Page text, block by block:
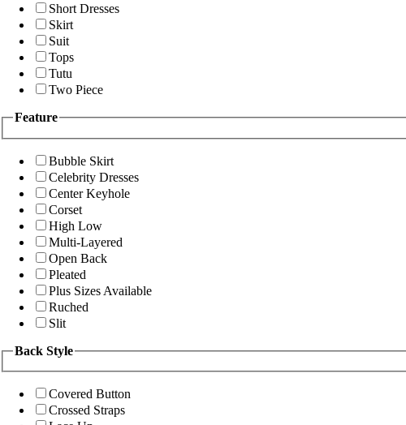
Short Dresses
Skirt
Suit
Tops
Tutu
Two Piece
Feature
Bubble Skirt
Celebrity Dresses
Center Keyhole
Corset
High Low
Multi-Layered
Open Back
Pleated
Plus Sizes Available
Ruched
Slit
Back Style
Covered Button
Crossed Straps